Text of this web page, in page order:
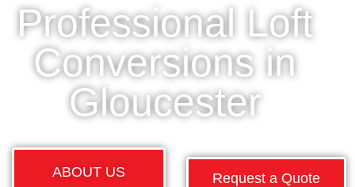
Professional Loft
Conversions in
Gloucester
ABOUT US Request a Quote